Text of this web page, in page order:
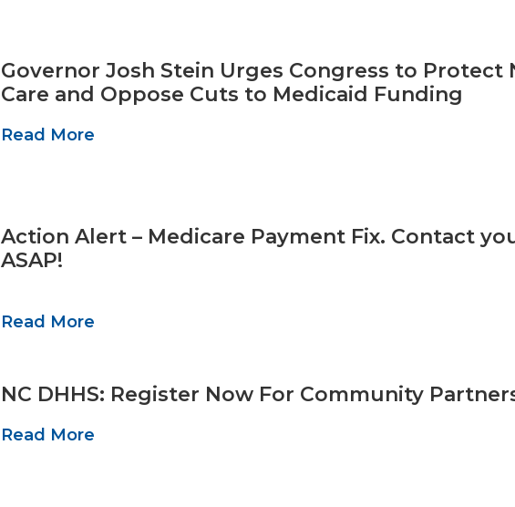
Governor Josh Stein Urges Congress to Protect
Care and Oppose Cuts to Medicaid Funding
Read More
Action Alert – Medicare Payment Fix. Contact
ASAP!
Read More
NC DHHS: Register Now For Community
Read More